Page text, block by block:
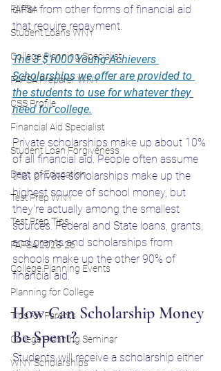
FAFSA
Student Loans WNY
College Planning Specialist
FAFSA Preparer WNY
CSS Profile
Financial Aid Specialist
Student Loan Forgiveness
Dept. of Education
Test Prep WNY
Test Prep Tips
FAFSA 2025-26
College Planning Events
Planning for College
Tips for Parents
College Planning Seminar
WNY Scholarships
differ from other forms of financial aid
that require repayment.
The 3 $1000 Young Achievers
Scholarships we offer are provided to
the students to use for whatever they
need for college.
Private scholarships make up about 10%
of all financial aid. People often assume
that private scholarships make up the
highest source of school money, but
they're actually among the smallest
sources. Federal and State loans, grants,
and grants and scholarships from
schools make up the other 90% of
financial aid.
How Can Scholarship Money
Be Spent?
Students will receive a scholarship either